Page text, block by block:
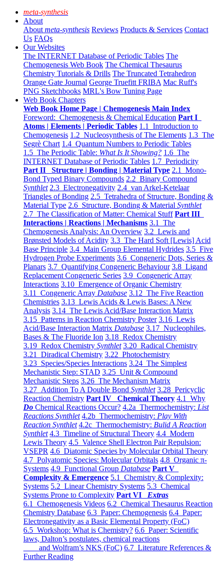
meta-synthesis
About
About meta-synthesis Reviews Products & Services Contact
Us FAQs
Our Websites
The INTERNET Database of Periodic Tables The
Chemogenesis Web Book The Chemical Thesaurus
Chemistry Tutorials & Drills The Truncated Tetrahedron
Orange Gate Journal George Truefitt FRIBA Mac Ruff's
PNG Sketchbooks MRL's Bow Tuning Page
Web Book Chapters
Web Book Home Page | Chemogenesis Main Index
Foreword: Chemogenesis & Chemical Education Part I
Atoms | Elements | Periodic Tables 1.1 Introduction to
Chemogenesis 1.2 Nucleosynthesis of The Elements 1.3 The
Segrè Chart 1.4 Quantum Numbers to Periodic Tables
1.5 The Periodic Table: What Is It Showing? 1.6 The
INTERNET Database of Periodic Tables 1.7 Periodicity
Part II Structure | Bonding | Material Type 2.1 Mono-
Bond Typed Binary Compounds 2.2 Binary Compound
Synthlet 2.3 Electronegativity 2.4 van Arkel-Ketelaar
Triangles of Bonding 2.5 Tetrahedra of Structure, Bonding &
Material Type 2.6 Structure, Bonding & Material Synthlet
2.7 The Classification of Matter: Chemical Stuff Part III
Interactions | Reactions | Mechanisms 3.1 The
Chemogenesis Analysis: An Overview 3.2 Lewis and
Brønsted Models of Acidity 3.3 The Hard Soft [Lewis] Acid
Base Principle 3.4 Main Group Elemental Hydrides 3.5 Five
Hydrogen Probe Experiments 3.6 Congeneric Dots, Series &
Planars 3.7 Quantifying Congeneric Behaviour 3.8 Ligand
Replacement Congeneric Series 3.9 Congeneric Array
Interactions 3.10 Emergence of Organic Chemistry
3.11 Congeneric Array Database 3.12 The Five Reaction
Chemistries 3.13 Lewis Acids & Lewis Bases: A New
Analysis 3.14 The Lewis Acid/Base Interaction Matrix
3.15 Patterns in Reaction Chemistry Poster 3.16 Lewis
Acid/Base Interaction Matrix Database 3.17 Nucleophiles,
Bases & The Fluoride Ion 3.18 Redox Chemistry
3.19 Redox Chemistry Synthlet 3.20 Radical Chemistry
3.21 Diradical Chemistry 3.22 Photochemistry
3.23 Species/Species Interactions 3.24 The Simplest
Mechanistic Step: STAD 3.25 Unit & Compound
Mechanistic Steps 3.26 The Mechanism Matrix
3.27 Addition To A Double Bond Synthlet 3.28 Pericyclic
Reaction Chemistry Part IV Chemical Theory 4.1 Why
Do Chemical Reactions Occur? 4.2a Thermochemistry: List
Reactions Synthlet 4.2b Thermochemistry: Play With
Reaction Synthlet 4.2c Thermochemistry: Bulid A Reaction
Synthlet 4.3 Timeline of Structural Theory 4.4 Modern
Lewis Theory 4.5 Valence Shell Electron Pair Repulsion:
VSEPR 4.6 Diatomic Species by Molecular Orbital Theory
4.7 Polyatomic Species: Molecular Orbitals 4.8 Organic π-
Systems 4.9 Functional Group Database Part V
Complexity & Emergence 5.1 Chemistry & Complexity:
Systems 5.2 Linear Chemistry Systems 5.3 Chemical
Systems Prone to Complexity Part VI Extras
6.1 Chemogenesis Videos 6.2 Chemical Thesaurus Reaction
Chemistry Database 6.3 Paper: Chemogenesis 6.4 Paper:
Electronegativity as a Basic Elemental Property (FoC)
6.5 Workshop: What is Chemistry? 6.6 Paper: Scientific
laws, Dalton’s postulates, chemical reactions
and Wolfram’s NKS (FoC) 6.7 Literature References &
Further Reading